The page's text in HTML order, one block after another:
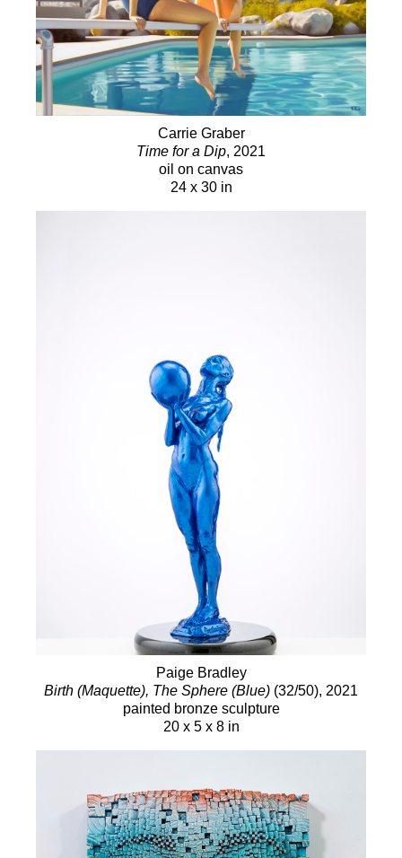
Carrie Graber
Time for a Dip, 2021
oil on canvas
24 x 30 in
Paige Bradley
Birth (Maquette), The Sphere (Blue) (32/50), 2021
painted bronze sculpture
20 x 5 x 8 in